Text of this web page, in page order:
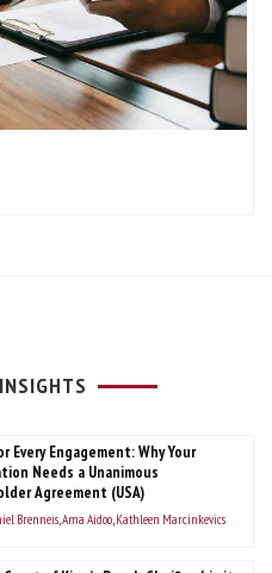
Every Engagement: Why Your
Needs a Unanimous
Agreement (USA)
Brenneis Ama Aidoo Kathleen Marcinkevics